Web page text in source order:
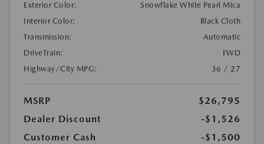
Exterior Color:
Snowflake White Pearl Mica
Interior Color:
Black Cloth
Transmission:
Automatic
DriveTrain:
FWD
Highway/City MPG:
36 / 27
MSRP
$26,795
Dealer Discount
-$1,526
Customer Cash
-$1,500